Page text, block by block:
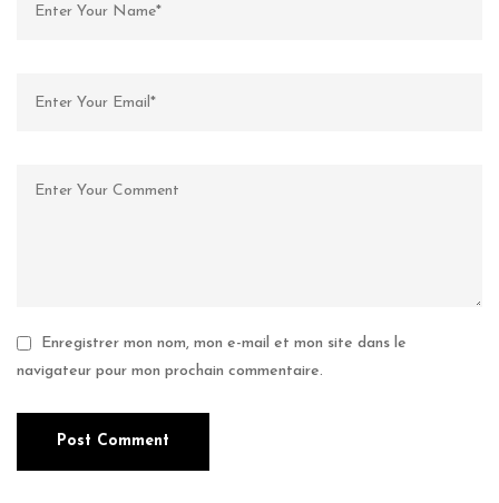
Enregistrer mon nom, mon e-mail et mon site dans le
navigateur pour mon prochain commentaire.